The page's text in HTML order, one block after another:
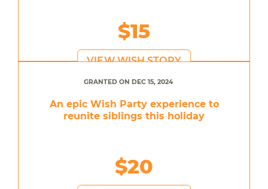
$15
VIEW WISH STORY
GRANTED ON DEC 15, 2024
An epic Wish Party experience to
reunite siblings this holiday
$20